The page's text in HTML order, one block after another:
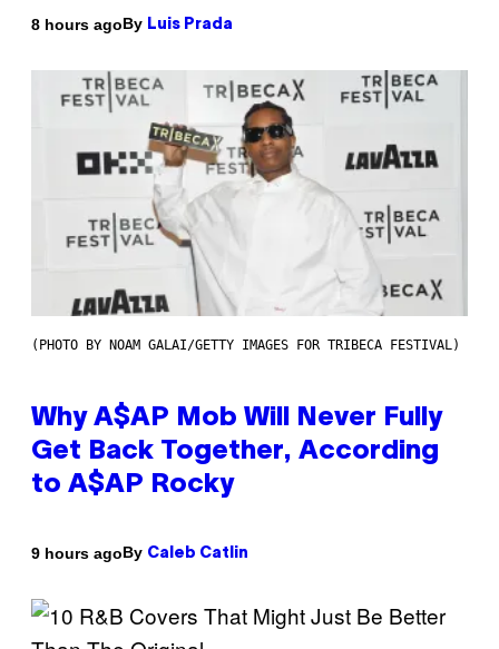
8 hours agoBy Luis Prada
(PHOTO BY NOAM GALAI/GETTY IMAGES FOR TRIBECA FESTIVAL)
Why A$AP Mob Will Never Fully
Get Back Together, According
to A$AP Rocky
9 hours agoBy Caleb Catlin